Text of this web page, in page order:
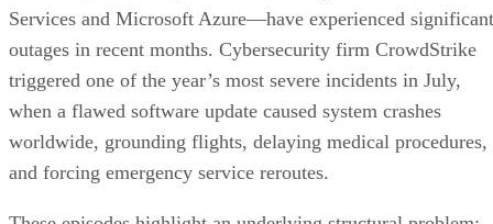
Services and Microsoft Azure—have experienced significant
outages in recent months. Cybersecurity firm CrowdStrike
triggered one of the year’s most severe incidents in July,
when a flawed software update caused system crashes
worldwide, grounding flights, delaying medical procedures,
and forcing emergency service reroutes.